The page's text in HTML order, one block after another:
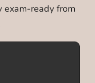
exam-ready from